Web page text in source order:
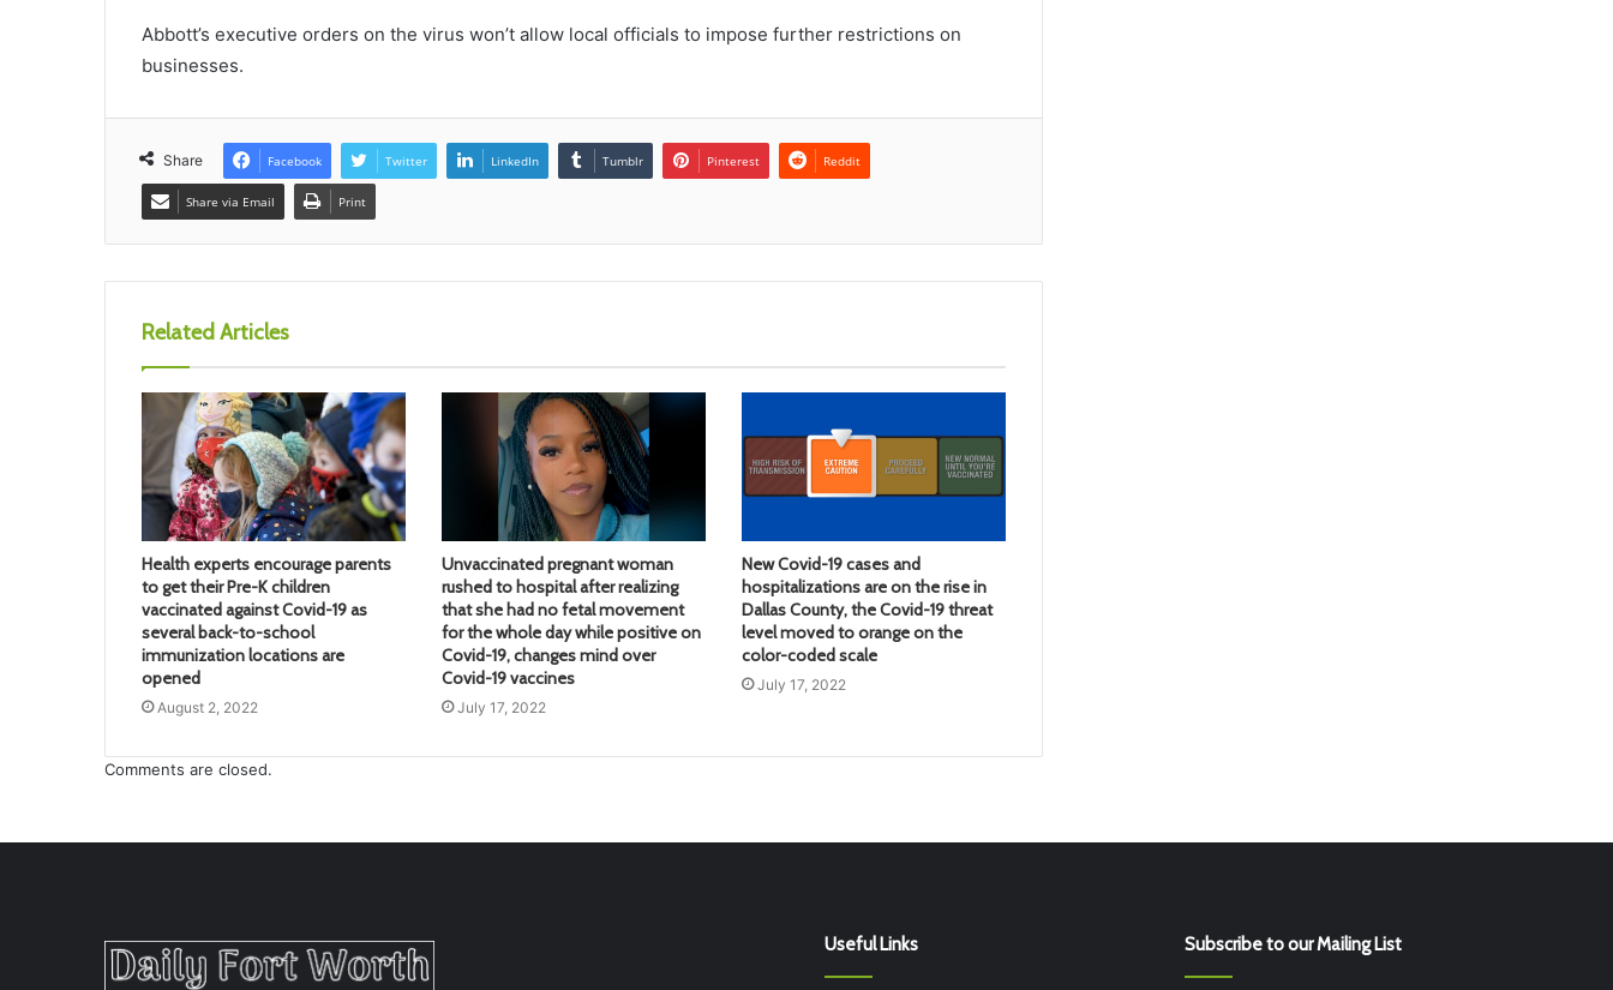
Abbott’s executive orders on the virus won’t allow local officials to impose further restrictions on
businesses.
Share Facebook Twitter LinkedIn Tumblr Pinterest Reddit
Share via Email Print
Related Articles
Health experts encourage parents
to get their Pre-K children
vaccinated against Covid-19 as
several back-to-school
immunization locations are
opened
August 2, 2022
Unvaccinated pregnant woman
rushed to hospital after realizing
that she had no fetal movement
for the whole day while positive on
Covid-19, changes mind over
Covid-19 vaccines
July 17, 2022
New Covid-19 cases and
hospitalizations are on the rise in
Dallas County, the Covid-19 threat
level moved to orange on the
color-coded scale
July 17, 2022
Comments are closed.
Useful Links Subscribe to our Mailing List